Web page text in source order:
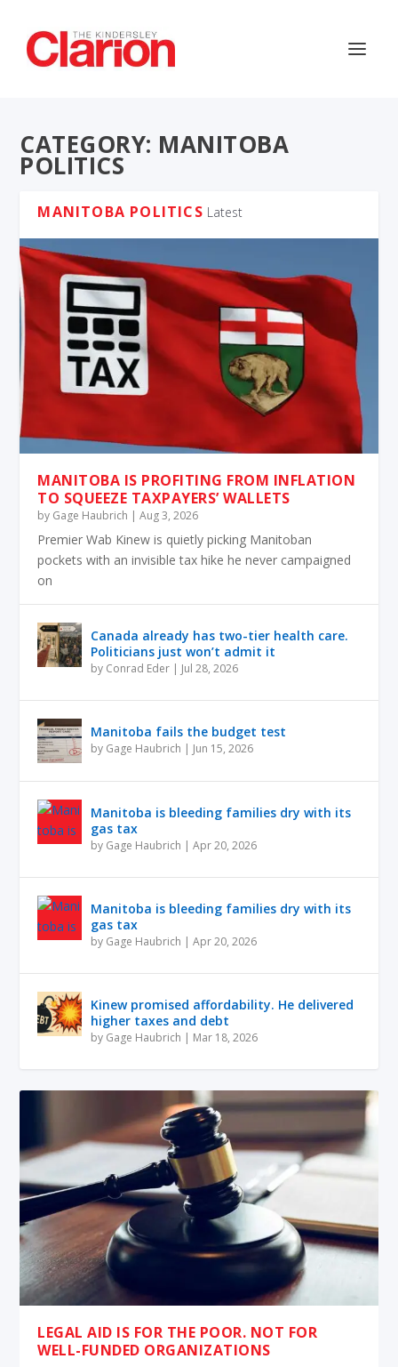
CATEGORY: MANITOBA
POLITICS
MANITOBA POLITICS Latest
MANITOBA IS PROFITING FROM INFLATION
TO SQUEEZE TAXPAYERS’ WALLETS
by Gage Haubrich |Aug 3, 2026
Premier Wab Kinew is quietly picking Manitoban
pockets with an invisible tax hike he never campaigned
on
Canada already has two-tier health care.
Politicians just won’t admit it
by Conrad Eder | Jul 28, 2026
Manitoba fails the budget test
by Gage Haubrich | Jun 15, 2026
Manitoba is bleeding families dry with its
gas tax
by Gage Haubrich |Apr 20, 2026
Manitoba is bleeding families dry with its
gas tax
by Gage Haubrich |Apr 20, 2026
Kinew promised affordability. He delivered
higher taxes and debt
by Gage Haubrich | Mar 18, 2026
LEGAL AID IS FOR THE POOR. NOT FOR
WELL-FUNDED ORGANIZATIONS